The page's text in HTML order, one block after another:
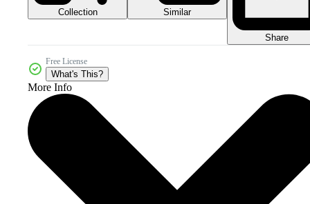
Collection Similar
Share
Free License
What's This?
More Info